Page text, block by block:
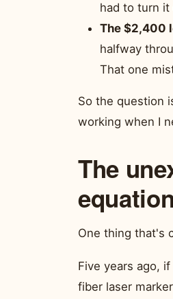
had to turn
The $2,400
halfway
That one
So the question
working when I
The
equation
One thing that's
Five years ago,
fiber laser